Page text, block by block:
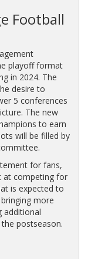
Football
playoff format
in 2024. The
desire to
5 conferences
The new
to earn
will be filled by
for fans,
at competing for
is expected to
more
additional
postseason.